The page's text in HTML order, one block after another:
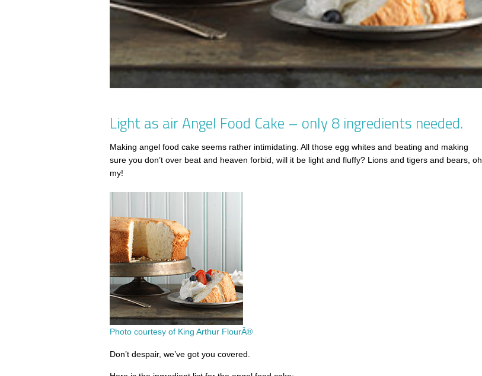
Light as air Angel Food Cake – only 8 ingredients needed.
Making angel food cake seems rather intimidating. All those egg whites and beating and making
sure you don’t over beat and heaven forbid, will it be light and fluffy? Lions and tigers and bears, oh
my!
Photo courtesy of King Arthur FlourÂ®
Don’t despair, we’ve got you covered.